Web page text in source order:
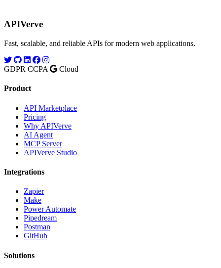
APIVerve
Fast, scalable, and reliable APIs for modern web applications.
GDPR CCPA Cloud
Product
API Marketplace
Pricing
Why APIVerve
AI Agent
MCP Server
APIVerve Studio
Integrations
Zapier
Make
Power Automate
Pipedream
Postman
GitHub
Solutions